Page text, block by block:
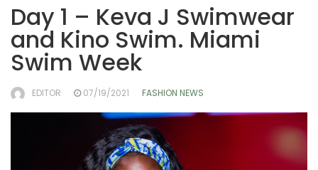
Day 1 – Keva J Swimwear
and Kino Swim. Miami
Swim Week
EDITOR 07/19/2021 FASHION NEWS